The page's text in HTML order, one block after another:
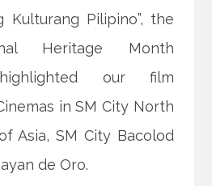
Kulturang Pilipino”, the
Heritage Month
our film
in SM City North
Asia, SM City Bacolod
de Oro.